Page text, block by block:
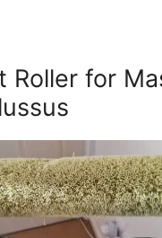
Roller for